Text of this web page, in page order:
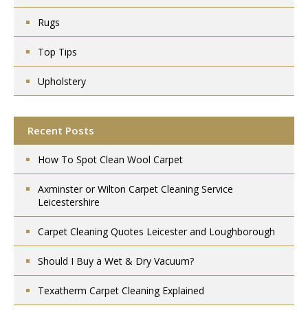
Rugs
Top Tips
Upholstery
Recent Posts
How To Spot Clean Wool Carpet
Axminster or Wilton Carpet Cleaning Service
Leicestershire
Carpet Cleaning Quotes Leicester and Loughborough
Should I Buy a Wet & Dry Vacuum?
Texatherm Carpet Cleaning Explained